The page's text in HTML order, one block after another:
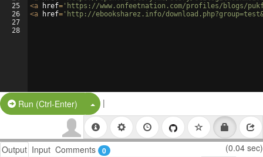
25
26
27
28
<a href= 'https://www.onfeetnation.com/profiles/blogs/
<a href= 'http://ebooksharez.info/
Run (Ctrl-Enter) Split Button!
|
Output Input Comments 0 (0.04 sec)